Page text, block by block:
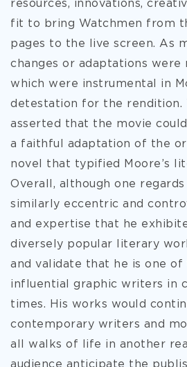
resources, innovations,
fit to bring Watchmen from
pages to the live screen. As
changes or adaptations were
which were instrumental in
detestation for the rendition.
asserted that the movie
a faithful adaptation of the
novel that typified Moore’s
Overall, although one regards
similarly eccentric and
and expertise that he
diversely popular literary
and validate that he is one of
influential graphic writers in
times. His works would
contemporary writers and
all walks of life in another
audience anticipate the